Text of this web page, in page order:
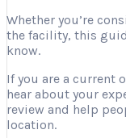
Whether you’re
the facility, this
know.
If you are a current
hear about your
review and help
location.